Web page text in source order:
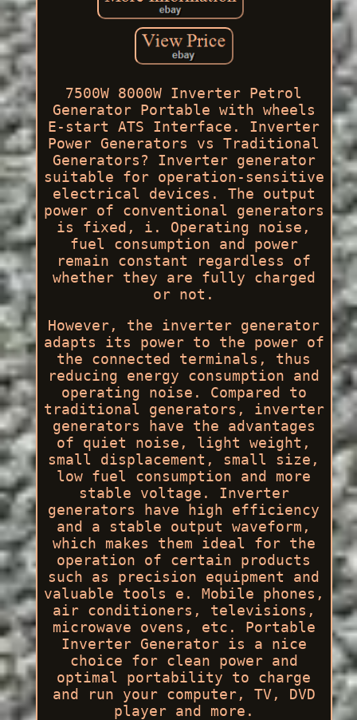
7500W 8000W Inverter Petrol
Generator Portable with wheels
E-start ATS Interface. Inverter
Power Generators vs Traditional
Generators? Inverter generator
suitable for operation-sensitive
electrical devices. The output
power of conventional generators
is fixed, i. Operating noise,
fuel consumption and power
remain constant regardless of
whether they are fully charged
or not.
However, the inverter generator
adapts its power to the power of
the connected terminals, thus
reducing energy consumption and
operating noise. Compared to
traditional generators, inverter
generators have the advantages
of quiet noise, light weight,
small displacement, small size,
low fuel consumption and more
stable voltage. Inverter
generators have high efficiency
and a stable output waveform,
which makes them ideal for the
operation of certain products
such as precision equipment and
valuable tools e. Mobile phones,
air conditioners, televisions,
microwave ovens, etc. Portable
Inverter Generator is a nice
choice for clean power and
optimal portability to charge
and run your computer, TV, DVD
player and more.